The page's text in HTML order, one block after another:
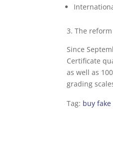
3. The reform
Since
Certificate
as well as
grading
Tag: buy